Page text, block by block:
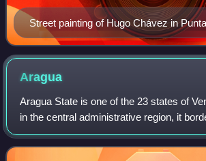
Street painting of Hugo Chávez in
Aragua
Aragua State is one of the 23 states of
in the central administrative region, it
sea to the north. Its capital is Maracay.